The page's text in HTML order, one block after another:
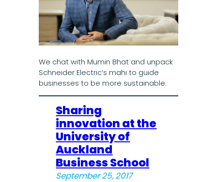
We chat with Mumin Bhat and unpack
Schneider Electric’s mahi to guide
businesses to be more sustainable.
Sharing
innovation at the
University of
Auckland
Business School
September 25, 2017